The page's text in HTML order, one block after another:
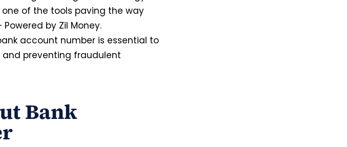
of the tools paving the way
by Zil Money.
account number is essential to
preventing fraudulent
Bank